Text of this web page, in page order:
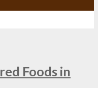
Foods in